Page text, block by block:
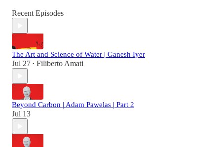
Recent Episodes
The Art and Science of Water | Ganesh Iyer
Jul 27 • Filiberto Amati
Beyond Carbon | Adam Pawelas | Part 2
Jul 13